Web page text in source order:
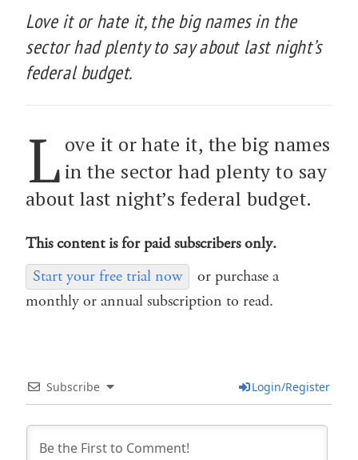
Love it or hate it, the big names in the
sector had plenty to say about last night’s
federal budget.
L ove it or hate it, the big names
in the sector had plenty to say
about last night’s federal budget.
This content is for paid subscribers only.
Start your free trial now
or purchase a
monthly or annual subscription to read.
Subscribe Login/Register